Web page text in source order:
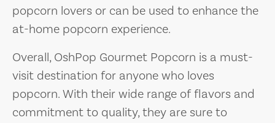
popcorn lovers or can be used to enhance the
at-home popcorn experience.
Overall, OshPop Gourmet Popcorn is a must-
visit destination for anyone who loves
popcorn. With their wide range of flavors and
commitment to quality, they are sure to